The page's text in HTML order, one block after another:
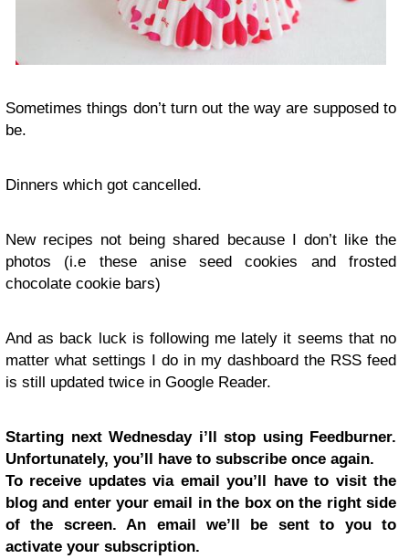
Sometimes things don’t turn out the way are supposed to
be.
Dinners which got cancelled.
New recipes not being shared because I don’t like the
photos (i.e these anise seed cookies and frosted
chocolate cookie bars)
And as back luck is following me lately it seems that no
matter what settings I do in my dashboard the RSS feed
is still updated twice in Google Reader.
Starting next Wednesday i’ll stop using Feedburner.
Unfortunately, you’ll have to subscribe once again.
To receive updates via email you’ll have to visit the
blog and enter your email in the box on the right side
of the screen. An email we’ll be sent to you to
activate your subscription.